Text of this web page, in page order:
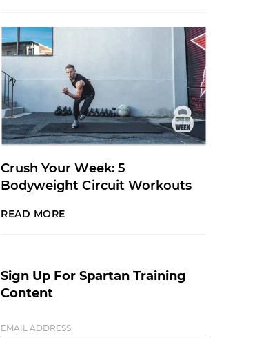
Crush Your Week: 5
Bodyweight Circuit Workouts
READ MORE
Sign Up For Spartan Training
Content